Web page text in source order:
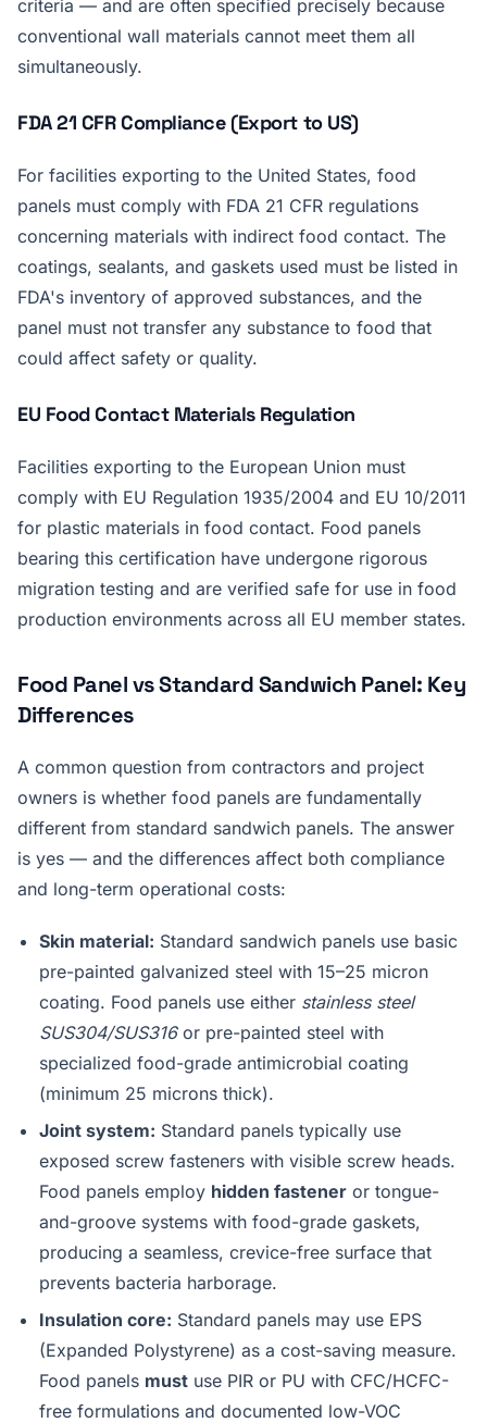
criteria — and are often specified precisely because
conventional wall materials cannot meet them all
simultaneously.
FDA 21 CFR Compliance (Export to US)
For facilities exporting to the United States, food
panels must comply with FDA 21 CFR regulations
concerning materials with indirect food contact. The
coatings, sealants, and gaskets used must be listed in
FDA's inventory of approved substances, and the
panel must not transfer any substance to food that
could affect safety or quality.
EU Food Contact Materials Regulation
Facilities exporting to the European Union must
comply with EU Regulation 1935/2004 and EU 10/2011
for plastic materials in food contact. Food panels
bearing this certification have undergone rigorous
migration testing and are verified safe for use in food
production environments across all EU member states.
Food Panel vs Standard Sandwich Panel: Key
Differences
A common question from contractors and project
owners is whether food panels are fundamentally
different from standard sandwich panels. The answer
is yes — and the differences affect both compliance
and long-term operational costs:
Skin material: Standard sandwich panels use basic
pre-painted galvanized steel with 15–25 micron
coating. Food panels use either stainless steel
SUS304/SUS316or pre-painted steel with
specialized food-grade antimicrobial coating
(minimum 25 microns thick).
Joint system: Standard panels typically use
exposed screw fasteners with visible screw heads.
Food panels employ hidden fastener or tongue-
and-groove systems with food-grade gaskets,
producing a seamless, crevice-free surface that
prevents bacteria harborage.
Insulation core: Standard panels may use EPS
(Expanded Polystyrene) as a cost-saving measure.
Food panels must use PIR or PU with CFC/HCFC-
free formulations and documented low-VOC